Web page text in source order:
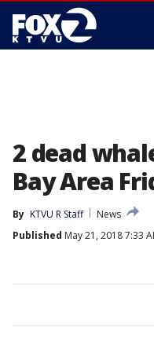
2 dead
Bay Area
By KTVU R Staff
News
Published May 21, 2018 7:33